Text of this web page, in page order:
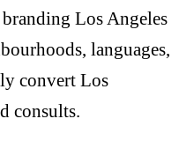
Los Angeles
languages,
convert Los
consults.